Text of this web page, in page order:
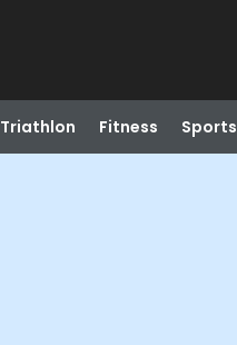
Triathlon Fitness Sports